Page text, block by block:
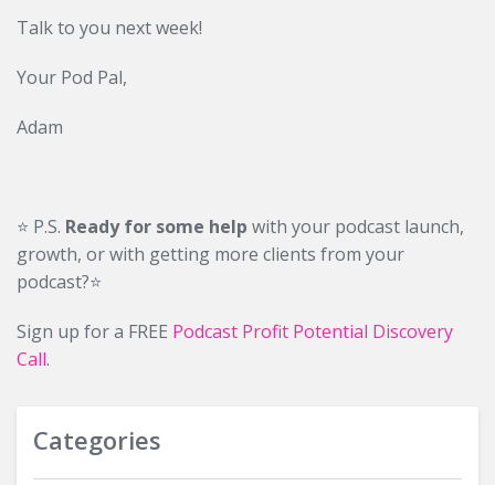
Talk to you next week!
Your Pod Pal,
Adam
⭐️ P.S. Ready for some help with your podcast launch,
growth, or with getting more clients from your
podcast?⭐️
Sign up for a FREE Podcast Profit Potential Discovery
Call.
Categories